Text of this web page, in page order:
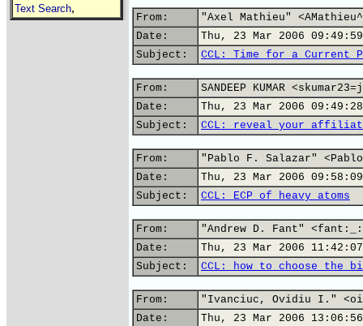
Text Search,
From:
"Axel Mathieu"
Date:
Thu, 23 Mar 2006
Subject:
CCL: Time for a Current
From:
SANDEEP KUMAR
Date:
Thu, 23 Mar 2006
Subject:
CCL: reveal your
From:
"Pablo F. Salazar"
Date:
Thu, 23 Mar 2006
Subject:
CCL: ECP of heavy atoms
From:
"Andrew D. Fant"
Date:
Thu, 23 Mar 2006
Subject:
CCL: how to choose the
From:
"Ivanciuc, Ovidiu I."
Date:
Thu, 23 Mar 2006